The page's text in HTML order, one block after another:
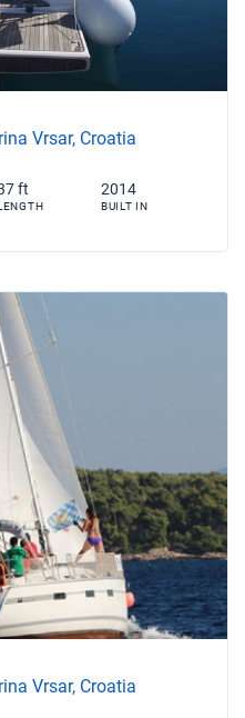
Vrsar, Croatia
ft 2014
BUILT IN
Vrsar, Croatia